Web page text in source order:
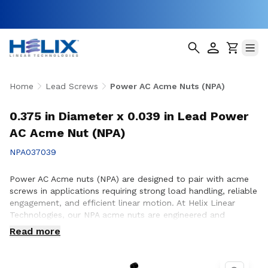
Home Lead Screws Power AC Acme Nuts (NPA)
0.375 in Diameter x 0.039 in Lead Power
AC Acme Nut (NPA)
NPA037039
Power AC Acme nuts (NPA) are designed to pair with acme
screws in applications requiring strong load handling, reliable
engagement, and efficient linear motion. At Helix Linear
Technologies, our NPA acme nuts are engineered and
manufactured in the USA to support demanding applications
across aerospace, medical, factory automation,
performance and durability are essential. Whether you are
Read more